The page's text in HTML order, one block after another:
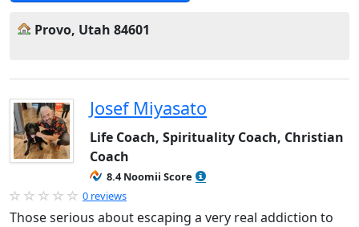
Provo, Utah 84601
Josef Miyasato
Life Coach, Spirituality Coach, Christian
Coach
8.4 Noomii Score
0 reviews
Those serious about escaping a very real addiction to